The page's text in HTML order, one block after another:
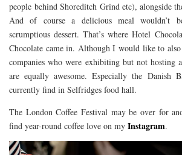
people behind Shoreditch Grind etc), alongside
And of course a delicious meal wouldn’t
scrumptious dessert. That’s where Hotel
Chocolate came in. Although I would like to
companies who were exhibiting but not hosting
are equally awesome. Especially the Danish
currently find in Selfridges food hall.
The London Coffee Festival may be over for
find year-round coffee love on my Instagram.